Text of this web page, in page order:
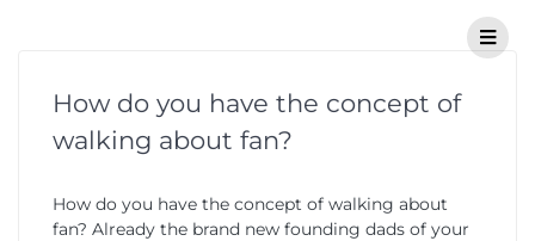
How do you have the concept of
walking about fan?
How do you have the concept of walking about
fan? Already the brand new founding dads of your